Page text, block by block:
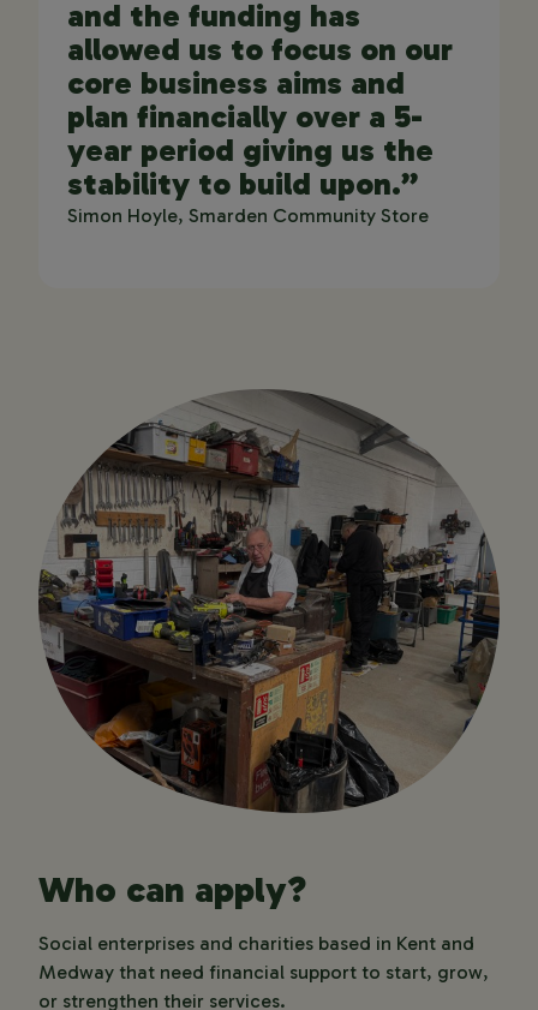
and the funding has
allowed us to focus on our
core business aims and
plan financially over a 5-
year period giving us the
stability to build upon.”
Simon Hoyle, Smarden Community Store
Who can apply?
Social enterprises and charities based in Kent and
Medway that need financial support to start, grow,
or strengthen their services.